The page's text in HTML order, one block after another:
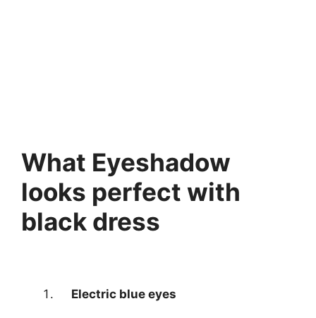
What Eyeshadow
looks perfect with
black dress
Electric blue eyes